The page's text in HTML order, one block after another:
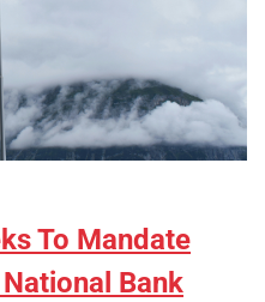
To Mandate
Bank